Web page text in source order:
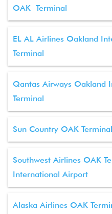
OAK Terminal
EL AL Airlines Oakland
Terminal
Qantas Airways Oakland
Terminal
Sun Country OAK
Southwest Airlines OAK
International Airport
Alaska Airlines OAK